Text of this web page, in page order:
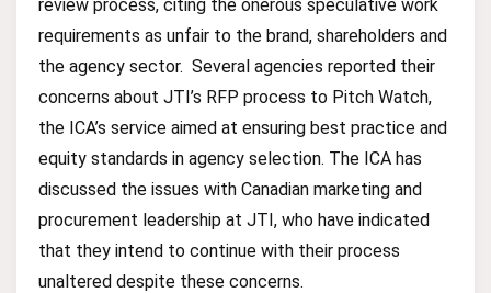
review process, citing the onerous speculative work
requirements as unfair to the brand, shareholders and
the agency sector. Several agencies reported their
concerns about JTI’s RFP process to Pitch Watch,
the ICA’s service aimed at ensuring best practice and
equity standards in agency selection. The ICA has
discussed the issues with Canadian marketing and
procurement leadership at JTI, who have indicated
that they intend to continue with their process
unaltered despite these concerns.